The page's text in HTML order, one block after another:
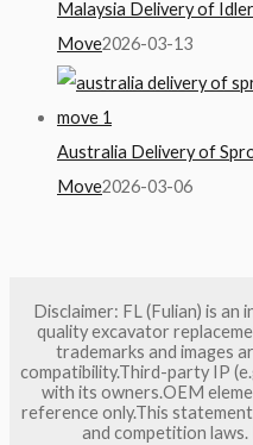
Malaysia Delivery of
Move2026-03-13
Australia Delivery of
Move2026-03-06
Disclaimer: FL (Fulian) is
quality excavator
trademarks and images
compatibility.Third-party IP
with its owners.OEM
reference only.This
and competition